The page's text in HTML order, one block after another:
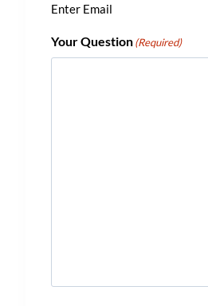
Enter Email
Your Question(Required)